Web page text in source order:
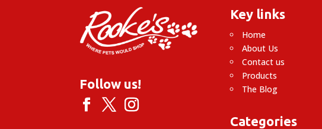
Follow us!
Key links
Home
About Us
Contact us
Products
The Blog
Categories